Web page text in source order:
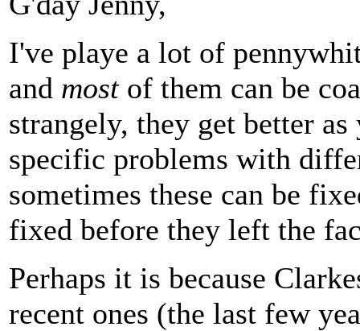
I've playe a lot of
and mostof them can be
strangely, they get better
specific problems with
sometimes these can be
fixed before they left the
Perhaps it is because
recent ones (the last few